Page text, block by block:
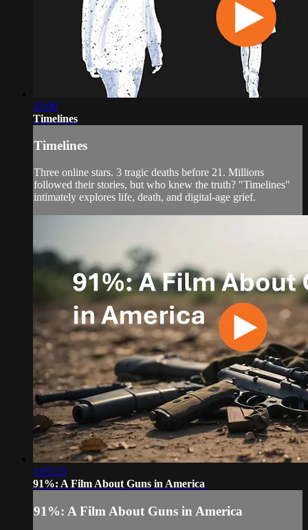
52:00
Timelines
Timelines
Three online stars. 3 tragic deaths before 21. Millions
followed their stories, but who knew the truth? "Timelines"
intimately explores life, death, and digital-age grief.
1:03:33
91%: A Film About Guns in America
91%: A Film About Guns in America